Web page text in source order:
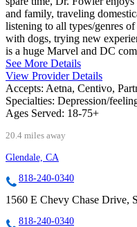
and family, traveling
listening to all types/genres
with dogs, trying new
is a huge Marvel and DC
See More Details
View Provider Details
Accepts: Aetna, Centivo,
Specialties: Depression/
Ages Served: 18-75+
20.4 miles away
Glendale, CA
818-240-0340
1560 E Chevy Chase Drive,
818-240-0340